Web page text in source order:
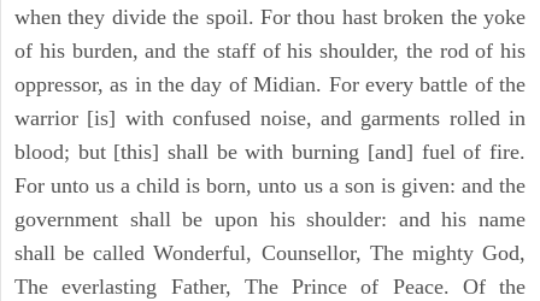
when they divide the spoil. For thou hast broken the yoke
of his burden, and the staff of his shoulder, the rod of his
oppressor, as in the day of Midian. For every battle of the
warrior [is] with confused noise, and garments rolled in
blood; but [this] shall be with burning [and] fuel of fire.
For unto us a child is born, unto us a son is given: and the
government shall be upon his shoulder: and his name
shall be called Wonderful, Counsellor, The mighty God,
The everlasting Father, The Prince of Peace. Of the